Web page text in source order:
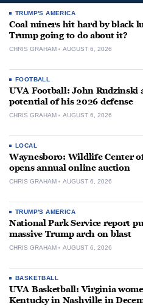
TRUMP'S AMERICA
Coal miners hit hard by black
Trump going to do about it?
CHRIS GRAHAM AUGUST 6, 2026
FOOTBALL
UVA Football: John Rudzinski
potential of his 2026 defense
CHRIS GRAHAM AUGUST 6, 2026
LOCAL
Waynesboro: Wildlife Center
opens annual online auction
CHRIS GRAHAM AUGUST 6, 2026
TRUMP'S AMERICA
National Park Service report
massive Trump arch on blast
CHRIS GRAHAM AUGUST 6, 2026
BASKETBALL
UVA Basketball: Virginia
Kentucky in Nashville in